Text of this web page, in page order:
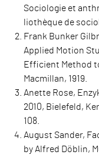
Sociologie et
liothèque de
Frank Bunker
Applied Motion
Efficient Method
Macmillan, 1919.
Anette Rose,
2010, Bielefeld,
108.
August Sander,
by Alfred Döblin,